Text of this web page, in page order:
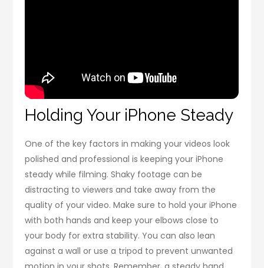
Holding Your iPhone Steady
One of the key factors in making your videos look
polished and professional is keeping your iPhone
steady while filming. Shaky footage can be
distracting to viewers and take away from the
quality of your video. Make sure to hold your iPhone
with both hands and keep your elbows close to
your body for extra stability. You can also lean
against a wall or use a tripod to prevent unwanted